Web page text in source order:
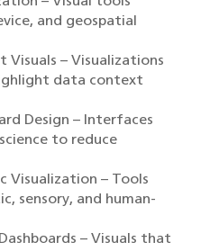
and geospatial
Visuals – Visualizations
data context
Design – Interfaces
to reduce
Visualization – Tools
sensory, and human-
– Visuals that